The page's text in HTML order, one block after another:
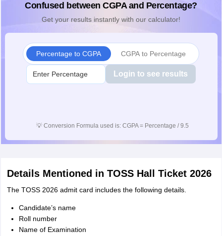
Confused between CGPA and Percentage?
Get your results instantly with our calculator!
Percentage to CGPA CGPA to Percentage
Login to see results
💡 Conversion Formula used is: CGPA = Percentage / 9.5
Details Mentioned in TOSS Hall Ticket 2026
The TOSS 2026 admit card includes the following details.
Candidate’s name
Roll number
Name of Examination